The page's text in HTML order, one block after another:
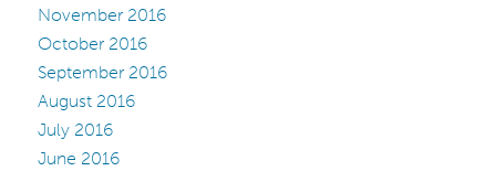
November 2016
October 2016
September 2016
August 2016
July 2016
June 2016